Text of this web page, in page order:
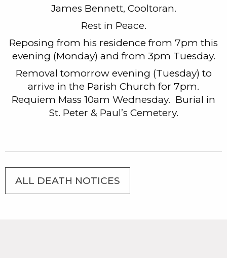
James Bennett, Cooltoran.
Rest in Peace.
Reposing from his residence from 7pm this
evening (Monday) and from 3pm Tuesday.
Removal tomorrow evening (Tuesday) to
arrive in the Parish Church for 7pm.
Requiem Mass 10am Wednesday. Burial in
St. Peter & Paul’s Cemetery.
ALL DEATH NOTICES